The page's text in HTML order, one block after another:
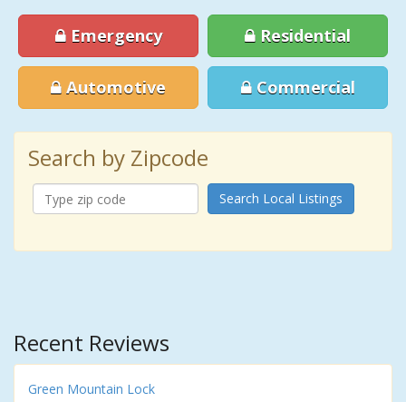
Emergency Residential
Automotive Commercial
Search by Zipcode
Search Local Listings
Recent Reviews
Green Mountain Lock